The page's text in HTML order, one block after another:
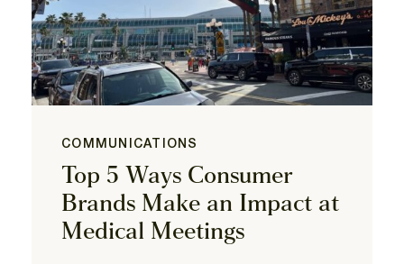
COMMUNICATIONS
Top 5 Ways Consumer
Brands Make an Impact at
Medical Meetings